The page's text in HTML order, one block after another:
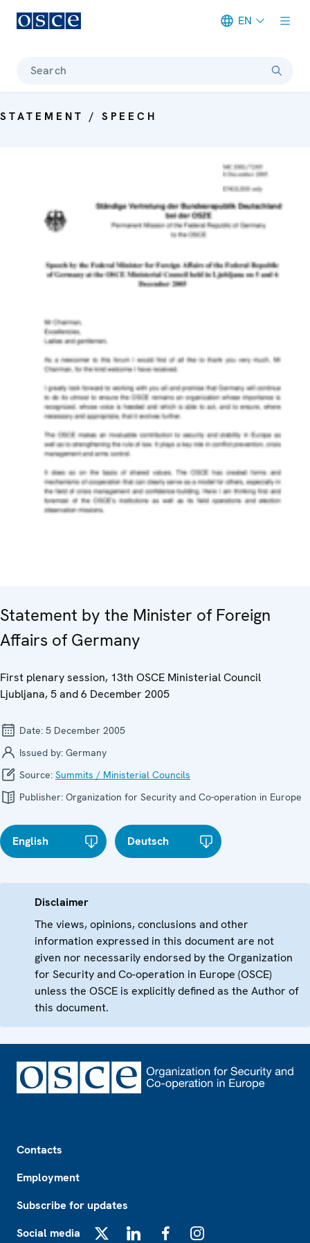
EN
Search
STATEMENT / SPEECH
Statement by the Minister of Foreign
Affairs of Germany
First plenary session, 13th OSCE Ministerial Council
Ljubljana, 5 and 6 December 2005
Date: 5 December 2005
Issued by: Germany
Source: Summits / Ministerial Councils
Publisher: Organization for Security and Co-operation in Europe
English Deutsch
Disclaimer
The views, opinions, conclusions and other
information expressed in this document are not
given nor necessarily endorsed by the Organization
for Security and Co-operation in Europe (OSCE)
unless the OSCE is explicitly defined as the Author of
this document.
Contacts
Employment
Subscribe for updates
Social media